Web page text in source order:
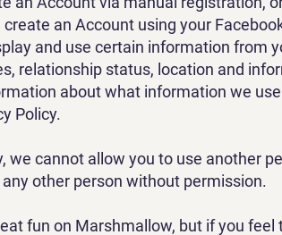
an Account using your
and use certain information from
relationship status, location and
about what information we
Policy.
we cannot allow you to use another
other person without permission.
fun on Marshmallow, but if you